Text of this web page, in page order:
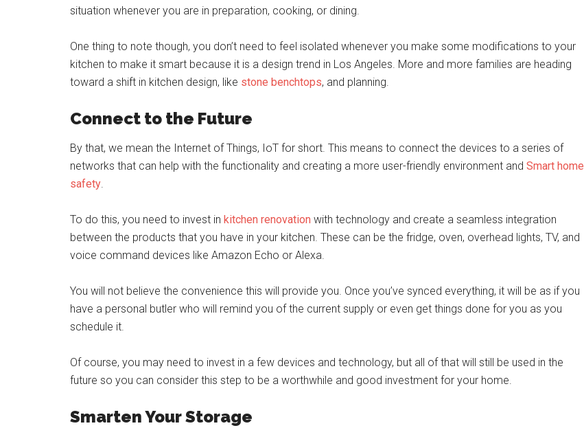
situation whenever you are in preparation, cooking, or dining.
One thing to note though, you don’t need to feel isolated whenever you make some modifications to your
kitchen to make it smart because it is a design trend in Los Angeles. More and more families are heading
toward a shift in kitchen design, like stone benchtops, and planning.
Connect to the Future
By that, we mean the Internet of Things, IoT for short. This means to connect the devices to a series of
networks that can help with the functionality and creating a more user-friendly environment and Smart home
safety.
To do this, you need to invest in kitchen renovation with technology and create a seamless integration
between the products that you have in your kitchen. These can be the fridge, oven, overhead lights, TV, and
voice command devices like Amazon Echo or Alexa.
You will not believe the convenience this will provide you. Once you’ve synced everything, it will be as if you
have a personal butler who will remind you of the current supply or even get things done for you as you
schedule it.
Of course, you may need to invest in a few devices and technology, but all of that will still be used in the
future so you can consider this step to be a worthwhile and good investment for your home.
Smarten Your Storage